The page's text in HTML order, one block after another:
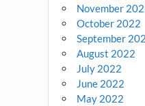
November
October 2022
September
August 2022
July 2022
June 2022
May 2022